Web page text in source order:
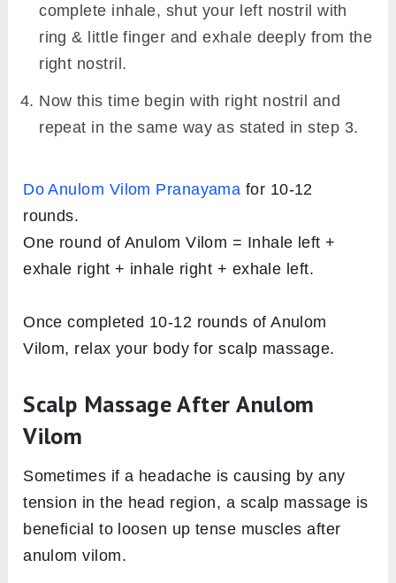
complete inhale, shut your left nostril with
ring & little finger and exhale deeply from the
right nostril.
Now this time begin with right nostril and
repeat in the same way as stated in step 3.
Do Anulom Vilom Pranayama for 10-12
rounds.
One round of Anulom Vilom = Inhale left +
exhale right + inhale right + exhale left.
Once completed 10-12 rounds of Anulom
Vilom, relax your body for scalp massage.
Scalp Massage After Anulom
Vilom
Sometimes if a headache is causing by any
tension in the head region, a scalp massage is
beneficial to loosen up tense muscles after
anulom vilom.